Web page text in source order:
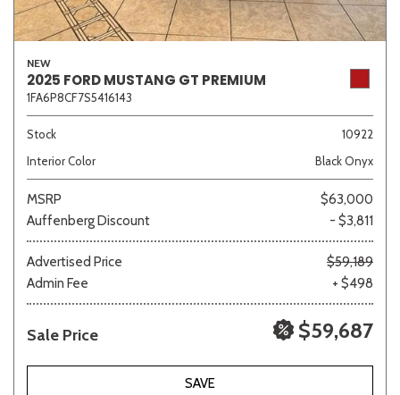
NEW
2025 FORD MUSTANG GT PREMIUM
1FA6P8CF7S5416143
Stock
10922
Interior Color
Black Onyx
MSRP
$63,000
Auffenberg Discount
- $3,811
Advertised Price
$59,189
Admin Fee
+ $498
Sale Price $59,687
SAVE